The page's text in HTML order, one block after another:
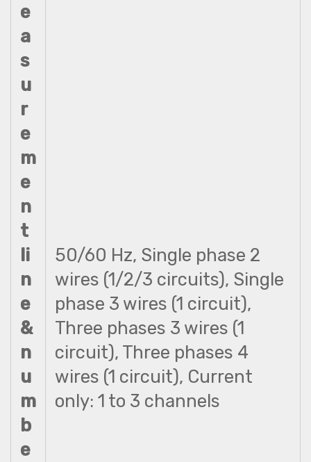
e
a
s
u
r
e
m
e
n
t
li
n
e
&
n
u
m
b
e
50/60 Hz, Single phase 2
wires (1/2/3 circuits), Single
phase 3 wires (1 circuit),
Three phases 3 wires (1
circuit), Three phases 4
wires (1 circuit), Current
only: 1 to 3 channels